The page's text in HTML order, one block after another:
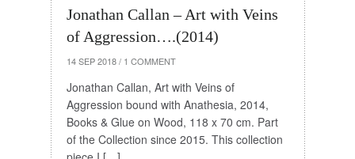
Jonathan Callan – Art with Veins
of Aggression….(2014)
14 SEP 2018 / 1 COMMENT
Jonathan Callan, Art with Veins of
Aggression bound with Anathesia, 2014,
Books & Glue on Wood, 118 x 70 cm. Part
of the Collection since 2015. This collection